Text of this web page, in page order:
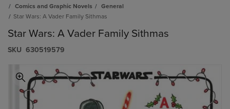
Comics and Graphic Novels
General
Star Wars: A Vader Family Sithmas
Star Wars: A Vader Family Sithmas
S​K​U 630519579